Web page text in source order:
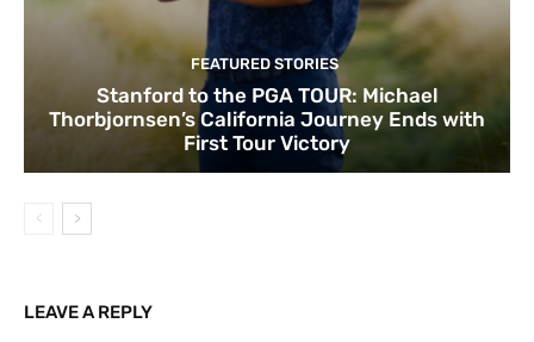
FEATURED STORIES
Stanford to the PGA TOUR: Michael
Thorbjornsen’s California Journey Ends with
First Tour Victory
LEAVE A REPLY